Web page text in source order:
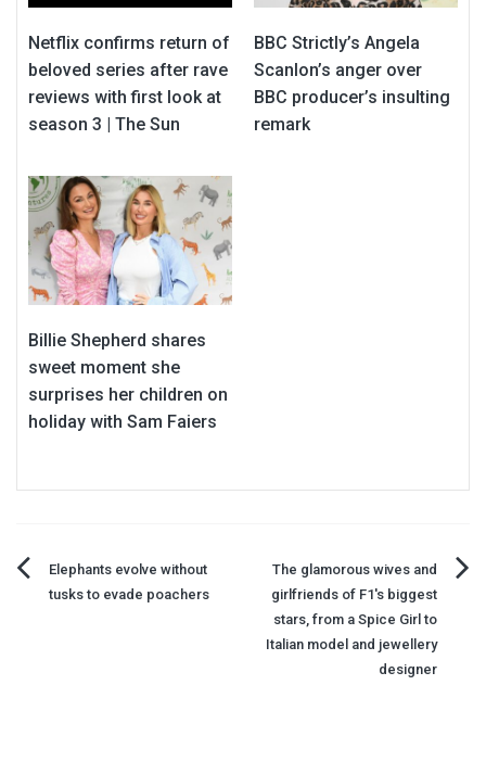
Netflix confirms return of
beloved series after rave
reviews with first look at
season 3 | The Sun
BBC Strictly’s Angela
Scanlon’s anger over
BBC producer’s insulting
remark
Billie Shepherd shares
sweet moment she
surprises her children on
holiday with Sam Faiers
PostElephants evolve without
tusks to evade poachers
The glamorous wives and
girlfriends of F1's biggest
stars, from a Spice Girl to
Italian model and jewellery
designer